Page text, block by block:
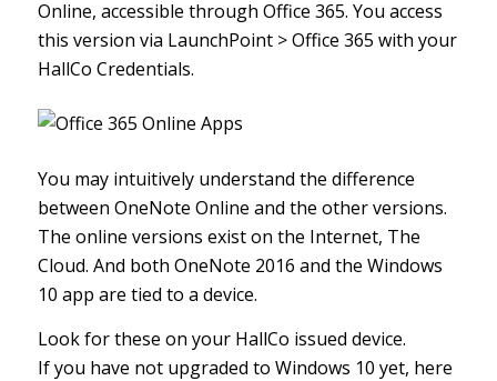
Online, accessible through Office 365. You access
this version via LaunchPoint > Office 365 with your
HallCo Credentials.
You may intuitively understand the difference
between OneNote Online and the other versions.
The online versions exist on the Internet, The
Cloud. And both OneNote 2016 and the Windows
10 app are tied to a device.
Look for these on your HallCo issued device.
If you have not upgraded to Windows 10 yet, here